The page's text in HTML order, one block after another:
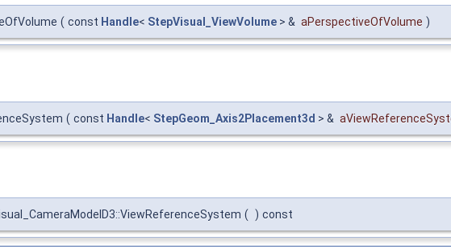
( const Handle< StepVisual_ViewVolume > & aPerspectiveOfVolume )
( const Handle< StepGeom_Axis2Placement3d > &
( ) const